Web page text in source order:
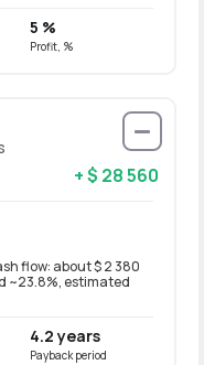
5 %
Profit, %
+ $ 28 560
flow: about $ 2 380
~23.8%, estimated
4.2 years
Payback period